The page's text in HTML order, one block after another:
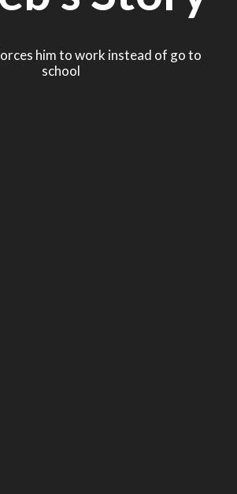
him to work instead of go to
school